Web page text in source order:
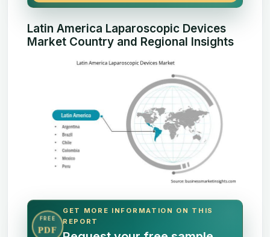
Latin America Laparoscopic Devices
Market Country and Regional Insights
FREE
PDF
GET MORE INFORMATION ON THIS
REPORT